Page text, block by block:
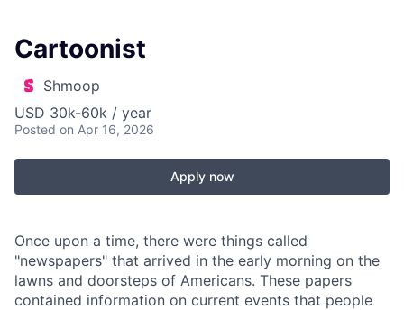
Cartoonist
Shmoop
USD 30k-60k / year
Posted on Apr 16, 2026
Apply now
Once upon a time, there were things called
"newspapers" that arrived in the early morning on the
lawns and doorsteps of Americans. These papers
contained information on current events that people